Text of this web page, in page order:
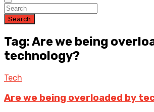
Search
Tag: Are we being
technology?
Tech
Are we being overloaded by